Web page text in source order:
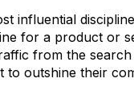
influential
for a product or
from the
outshine their